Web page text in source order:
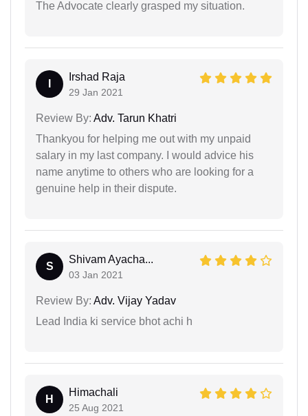
The Advocate clearly grasped my situation.
Irshad Raja
29 Jan 2021
Review By: Adv. Tarun Khatri
Thankyou for helping me out with my unpaid
salary in my last company. I would advice his
name anytime to others who are looking for a
genuine help in their dispute.
S
Shivam Ayacha...
03 Jan 2021
Review By: Adv. Vijay Yadav
Lead India ki service bhot achi h
H
Himachali
25 Aug 2021